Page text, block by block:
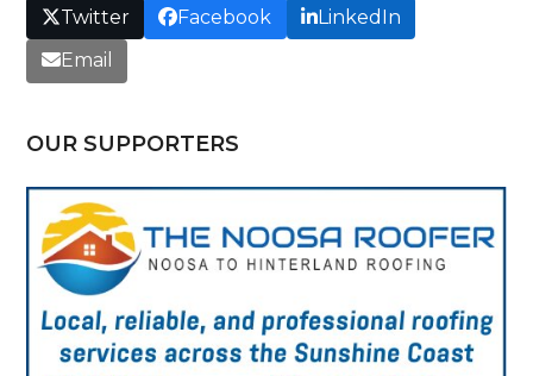
Twitter Facebook
LinkedIn
Email
OUR SUPPORTERS